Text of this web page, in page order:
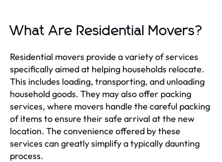
What Are Residential Movers?
Residential movers provide a variety of services
specifically aimed at helping households relocate.
This includes loading, transporting, and unloading
household goods. They may also offer packing
services, where movers handle the careful packing
of items to ensure their safe arrival at the new
location. The convenience offered by these
services can greatly simplify a typically daunting
process.